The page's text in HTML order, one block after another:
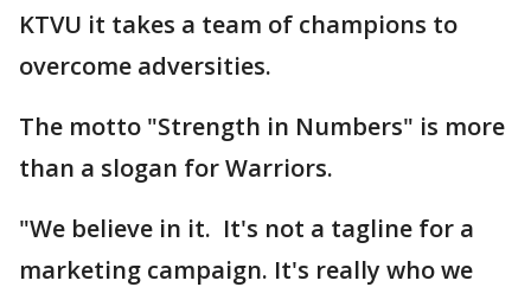
KTVU it takes a team of champions to
overcome adversities.
The motto "Strength in Numbers" is more
than a slogan for Warriors.
"We believe in it. It's not a tagline for a
marketing campaign. It's really who we